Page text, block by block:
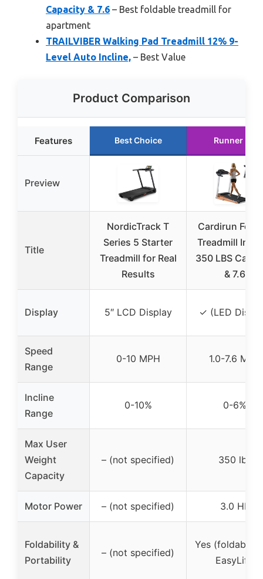
Capacity & 7.6 – Best foldable treadmill for
apartment
TRAILVIBER Walking Pad Treadmill 12% 9-
Level Auto Incline, – Best Value
Product Comparison
Features Best Choice Runner Up
Preview
Title
NordicTrack T
Series 5 Starter
Treadmill for Real
Results
Cardirun
Treadmill
350 LBS
& 7.6
Display 5″ LCD Display ✓ (LED
Speed
Range
0-10 MPH 1.0-7.6 MPH
Incline
Range
0-10% 0-6%
Max User
Weight
Capacity
– (not specified) 350 lbs
Motor Power – (not specified) 3.0 HP
Foldability &
Portability
– (not specified)
Yes (foldable
EasyLift)